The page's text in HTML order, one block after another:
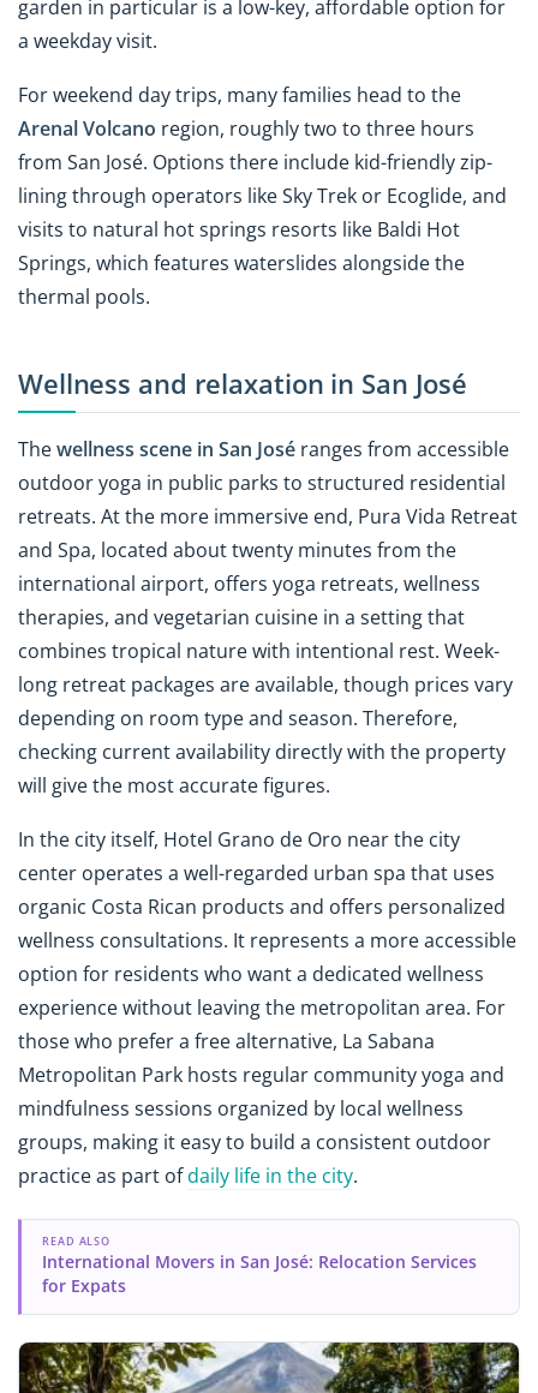
garden in particular is a low-key, affordable option for
a weekday visit.
For weekend day trips, many families head to the
Arenal Volcano region, roughly two to three hours
from San José. Options there include kid-friendly zip-
lining through operators like Sky Trek or Ecoglide, and
visits to natural hot springs resorts like Baldi Hot
Springs, which features waterslides alongside the
thermal pools.
Wellness and relaxation in San José
Thewellness scene in San José ranges from accessible
outdoor yoga in public parks to structured residential
retreats. At the more immersive end, Pura Vida Retreat
and Spa, located about twenty minutes from the
international airport, offers yoga retreats, wellness
therapies, and vegetarian cuisine in a setting that
combines tropical nature with intentional rest. Week-
long retreat packages are available, though prices vary
depending on room type and season. Therefore,
checking current availability directly with the property
will give the most accurate figures.
In the city itself, Hotel Grano de Oro near the city
center operates a well-regarded urban spa that uses
organic Costa Rican products and offers personalized
wellness consultations. It represents a more accessible
option for residents who want a dedicated wellness
experience without leaving the metropolitan area. For
those who prefer a free alternative, La Sabana
Metropolitan Park hosts regular community yoga and
mindfulness sessions organized by local wellness
groups, making it easy to build a consistent outdoor
practice as part ofdaily life in the city.
READ ALSO
International Movers in San José: Relocation Services
for Expats